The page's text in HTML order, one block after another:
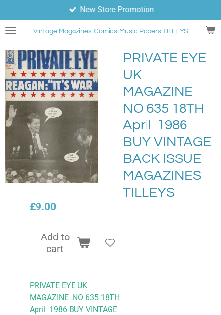
to
main
Vintage Magazines Comics Music Papers TILLEYS
New Store Promotion
PRIVATE EYE
UK
MAGAZINE
NO 635 18TH
April 1986
BUY VINTAGE
BACK ISSUE
MAGAZINES
TILLEYS
£9.00
Add to
cart
PRIVATE EYE UK
MAGAZINE NO 635 18TH
April 1986 BUY VINTAGE